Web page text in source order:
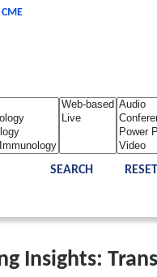
Home
Admin
Insights: